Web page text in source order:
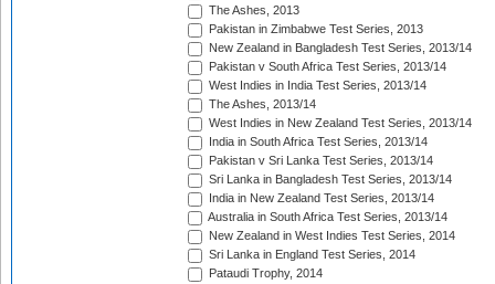
The Ashes, 2013
Pakistan in Zimbabwe Test Series, 2013
New Zealand in Bangladesh Test Series, 2013/14
Pakistan v South Africa Test Series, 2013/14
West Indies in India Test Series, 2013/14
The Ashes, 2013/14
West Indies in New Zealand Test Series, 2013/14
India in South Africa Test Series, 2013/14
Pakistan v Sri Lanka Test Series, 2013/14
Sri Lanka in Bangladesh Test Series, 2013/14
India in New Zealand Test Series, 2013/14
Australia in South Africa Test Series, 2013/14
New Zealand in West Indies Test Series, 2014
Sri Lanka in England Test Series, 2014
Pataudi Trophy, 2014